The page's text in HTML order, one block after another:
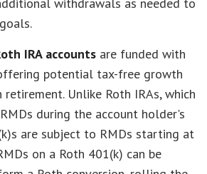
IRA accounts are funded with
potential tax-free growth
Unlike Roth IRAs, which
during the account holder's
are subject to RMDs starting at
on a Roth 401(k) can be